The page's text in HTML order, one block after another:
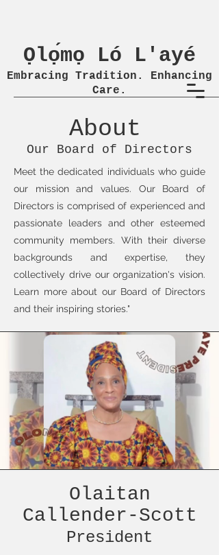
Ọlọ́mọ Ló L'ayé
Embracing Tradition. Enhancing
Care.
About
Our Board of Directors
Meet the dedicated individuals who guide
our mission and values. Our Board of
Directors is comprised of experienced and
passionate leaders and other esteemed
community members. With their diverse
backgrounds and expertise, they
collectively drive our organization's vision.
Learn more about our Board of Directors
and their inspiring stories."
Olaitan
Callender-Scott
President